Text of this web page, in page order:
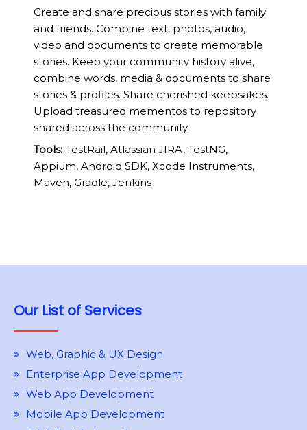
Create and share precious stories with family
and friends. Combine text, photos, audio,
video and documents to create memorable
stories. Keep your community history alive,
combine words, media & documents to share
stories & profiles. Share cherished keepsakes.
Upload treasured mementos to repository
shared across the community.
Tools: TestRail, Atlassian JIRA, TestNG,
Appium, Android SDK, Xcode Instruments,
Maven, Gradle, Jenkins
Our List of Services
Web, Graphic & UX Design
Enterprise App Development
Web App Development
Mobile App Development